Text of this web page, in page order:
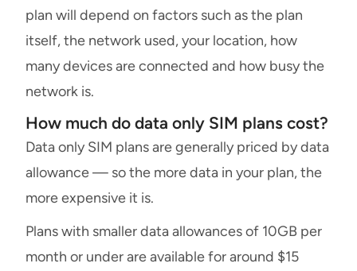
plan will depend on factors such as the plan
itself, the network used, your location, how
many devices are connected and how busy the
network is.
How much do data only SIM plans cost?
Data only SIM plans are generally priced by data
allowance — so the more data in your plan, the
more expensive it is.
Plans with smaller data allowances of 10GB per
month or under are available for around $15